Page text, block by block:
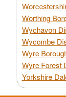
Worthing
Wychavon
Wycombe
Wyre
Wyre Forest
Yorkshire